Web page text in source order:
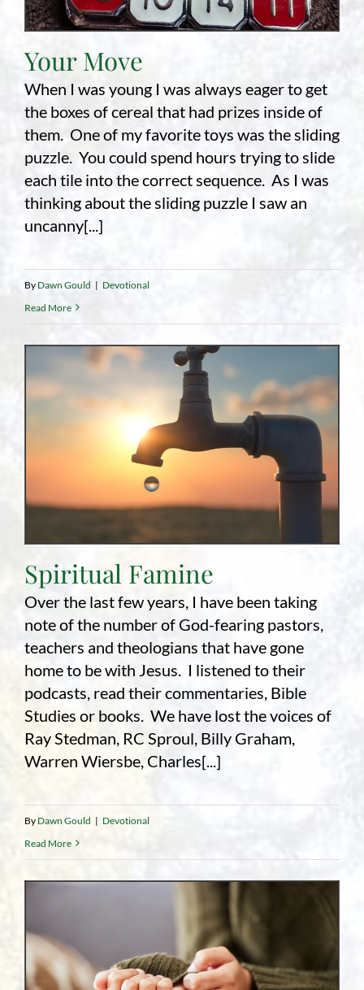
Your Move
When I was young I was always eager to get
the boxes of cereal that had prizes inside of
them. One of my favorite toys was the sliding
puzzle. You could spend hours trying to slide
each tile into the correct sequence. As I was
thinking about the sliding puzzle I saw an
uncanny[...]
By Dawn Gould | Devotional
Read More
Spiritual Famine
Over the last few years, I have been taking
note of the number of God-fearing pastors,
teachers and theologians that have gone
home to be with Jesus. I listened to their
podcasts, read their commentaries, Bible
Studies or books. We have lost the voices of
Ray Stedman, RC Sproul, Billy Graham,
Warren Wiersbe, Charles[...]
By Dawn Gould | Devotional
Read More